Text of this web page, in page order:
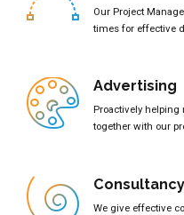
Our Project
times for effective
Advertising
Proactively
together with our
Consultancy
We give effective